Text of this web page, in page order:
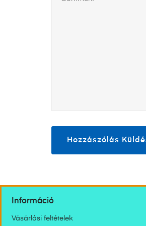
Információ
Vásárlási feltételek